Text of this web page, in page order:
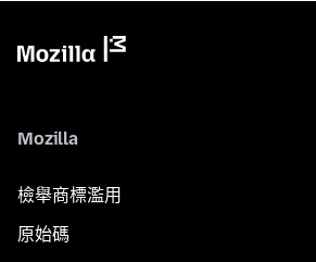
Mozilla
檢舉商標濫用
原始碼